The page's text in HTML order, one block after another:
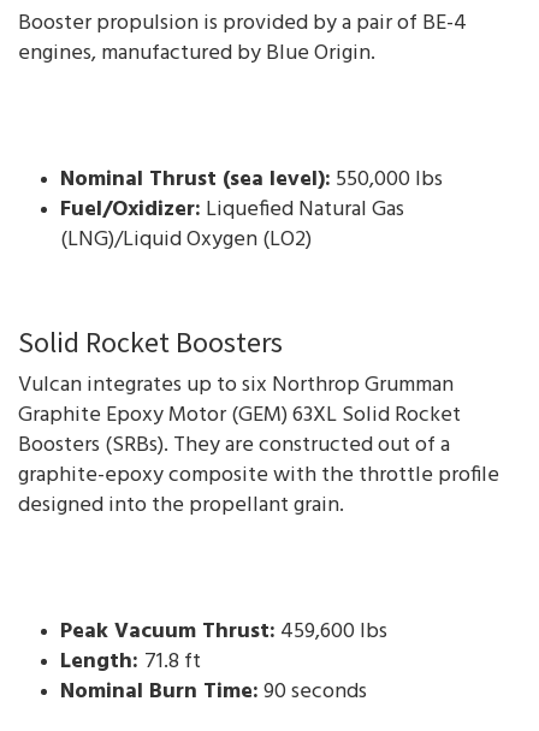
Booster propulsion is provided by a pair of BE-4
engines, manufactured by Blue Origin.
Nominal Thrust (sea level): 550,000 lbs
Fuel/Oxidizer: Liquefied Natural Gas
(LNG)/Liquid Oxygen (LO2)
Solid Rocket Boosters
Vulcan integrates up to six Northrop Grumman
Graphite Epoxy Motor (GEM) 63XL Solid Rocket
Boosters (SRBs). They are constructed out of a
graphite-epoxy composite with the throttle profile
designed into the propellant grain.
Peak Vacuum Thrust: 459,600 lbs
Length: 71.8 ft
Nominal Burn Time:90 seconds